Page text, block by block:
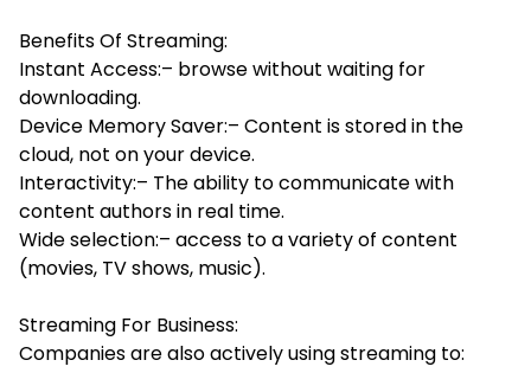
Benefits Of Streaming:
Instant Access:– browse without waiting for
downloading.
Device Memory Saver:– Content is stored in the
cloud, not on your device.
Interactivity:– The ability to communicate with
content authors in real time.
Wide selection:– access to a variety of content
(movies, TV shows, music).
Streaming For Business:
Companies are also actively using streaming to: